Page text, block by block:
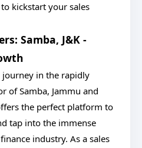
kickstart your sales
Samba, J&K -
in the rapidly
of Samba, Jammu and
the perfect platform to
tap into the immense
industry. As a sales